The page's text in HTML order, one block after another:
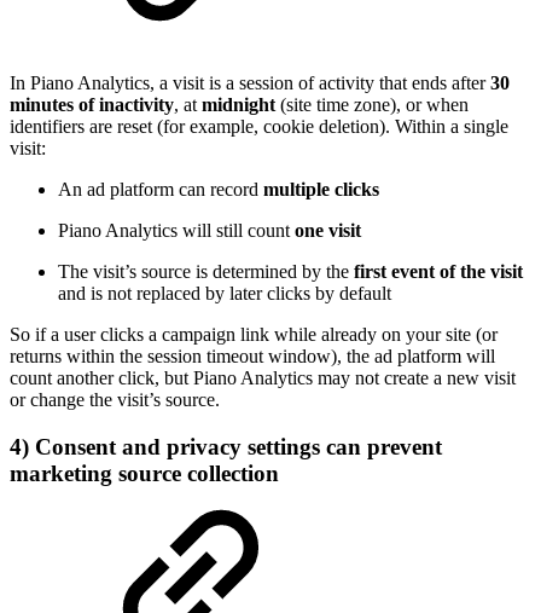
In Piano Analytics, a visit is a session of activity that ends after30
minutes of inactivity, at midnight (site time zone), or when
identifiers are reset (for example, cookie deletion). Within a single
visit:
An ad platform can record multiple clicks
Piano Analytics will still count one visit
The visit’s source is determined by the first event of the visit
and is not replaced by later clicks by default
So if a user clicks a campaign link while already on your site (or
returns within the session timeout window), the ad platform will
count another click, but Piano Analytics may not create a new visit
or change the visit’s source.
4) Consent and privacy settings can prevent
marketing source collection